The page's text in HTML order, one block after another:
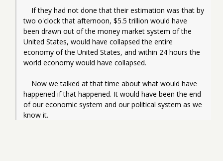
two o'clock that afternoon, $5.5 trillion would have
been drawn out of the money market system of the
United States, would have collapsed the entire
economy of the United States, and within 24 hours the
world economy would have collapsed.
happened if that happened. It would have been the end
of our economic system and our political system as we
know it.